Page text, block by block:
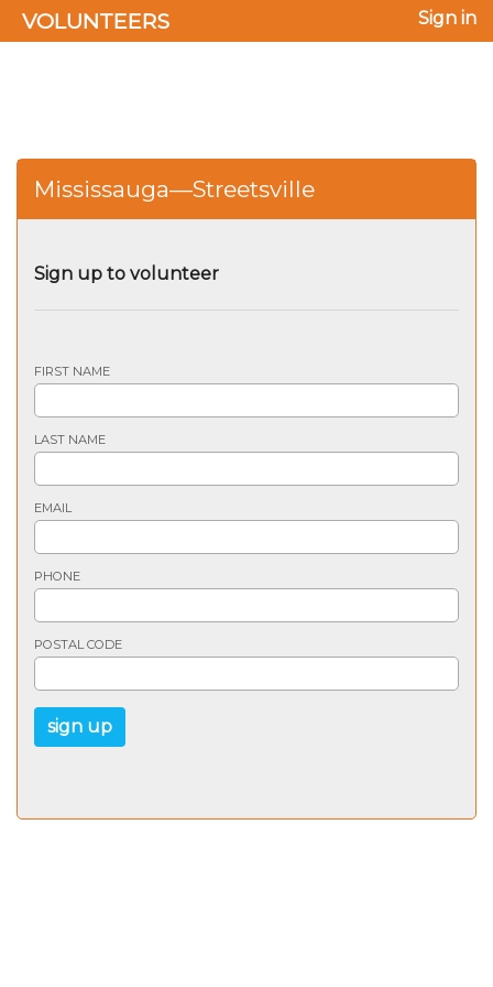
VOLUNTEERS Sign in
Mississauga—Streetsville
Sign up to volunteer
FIRST NAME
LAST NAME
EMAIL
PHONE
POSTAL CODE